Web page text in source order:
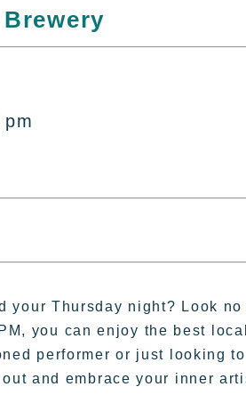
Thursday night? Look no
you can enjoy the best
performer or just looking
and embrace your inner